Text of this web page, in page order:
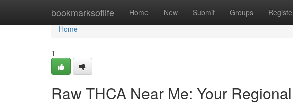
bookmarksoflife Home New Submit Groups
Home
Home
1
Raw THCA Near Me: Your